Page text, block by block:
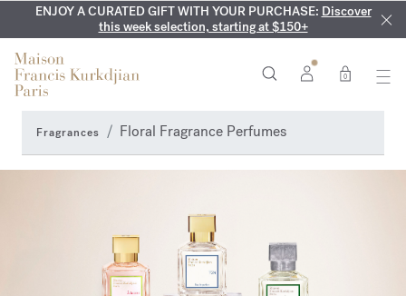
COMPLIMENTARY ENGRAVING:On all 70ml fragrances and
body oils until August 9th
MY VERY INTIMATE PERFUMES:Discover our exclusive
collection, available only online and in our boutiques
ENJOY A CURATED GIFT WITH YOUR PURCHASE: Discover
this week selection, starting at $150+
0
Fragrances Floral Fragrance Perfumes